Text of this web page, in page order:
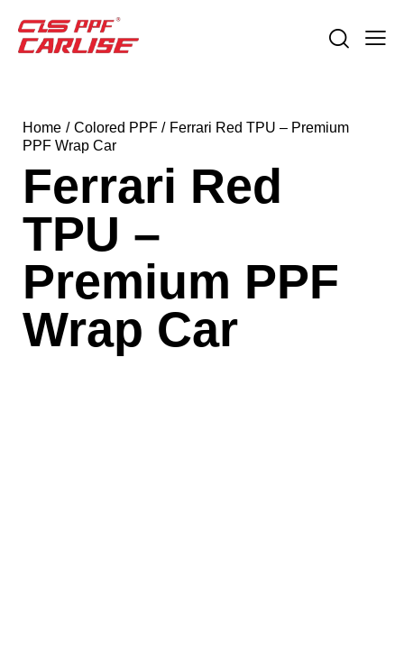
Home Colored PPF
Ferrari Red TPU – Premium
PPF Wrap Car
Ferrari Red
TPU –
Premium PPF
Wrap Car